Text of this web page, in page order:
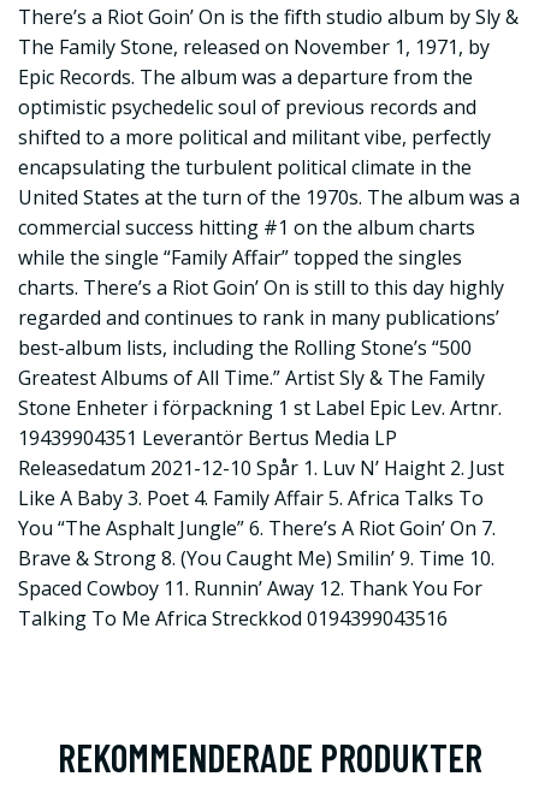
There’s a Riot Goin’ On is the fifth studio album by Sly &
The Family Stone, released on November 1, 1971, by
Epic Records. The album was a departure from the
optimistic psychedelic soul of previous records and
shifted to a more political and militant vibe, perfectly
encapsulating the turbulent political climate in the
United States at the turn of the 1970s. The album was a
commercial success hitting #1 on the album charts
while the single “Family Affair” topped the singles
charts. There’s a Riot Goin’ On is still to this day highly
regarded and continues to rank in many publications’
best-album lists, including the Rolling Stone’s “500
Greatest Albums of All Time.” Artist Sly & The Family
Stone Enheter i förpackning 1 st Label Epic Lev. Artnr.
19439904351 Leverantör Bertus Media LP
Releasedatum 2021-12-10 Spår 1. Luv N’ Haight 2. Just
Like A Baby 3. Poet 4. Family Affair 5. Africa Talks To
You “The Asphalt Jungle” 6. There’s A Riot Goin’ On 7.
Brave & Strong 8. (You Caught Me) Smilin’ 9. Time 10.
Spaced Cowboy 11. Runnin’ Away 12. Thank You For
Talking To Me Africa Streckkod 0194399043516
REKOMMENDERADE PRODUKTER